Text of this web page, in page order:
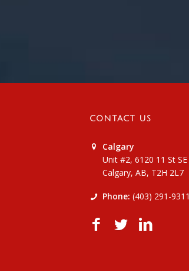
CONTACT US
Calgary
Unit #2, 6120 11 St SE
Calgary, AB, T2H 2L7
Phone: (403) 291-9311